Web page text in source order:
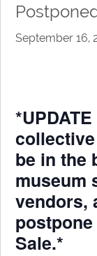
September 16,
be in the
museum
vendors,
Sale.*